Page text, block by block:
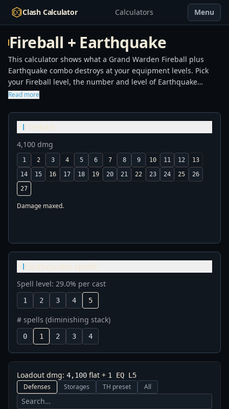
Clash Calculator Calculators Menu
Fireball + Earthquake
This calculator shows what a Grand Warden Fireball plus
Earthquake combo destroys at your equipment levels. Pick
your Fireball level, the number and level of Earthquake
spells, and whether the Fireball is super-charged. The tool
inside the blast: Town Hall by level, Eagle Artillery, Inferno
Tower, Scattershot, X-Bow, and the rest. Use it before you
kill, or to find the cheapest setup that still drops your target.
Read more
4,100 dmg
1 2 3 4 5 6 7 8 9 10 11 12
13
14
15 16 17 18 19 20 21 22 23 24 25
26
27
Damage maxed.
Spell level: 29.0% per cast
1 2 3 4 5
# spells (diminishing stack)
0 1 2 3 4
Loadout dmg: 4,100 flat + 1 EQ L 5
Defenses Storages TH preset All